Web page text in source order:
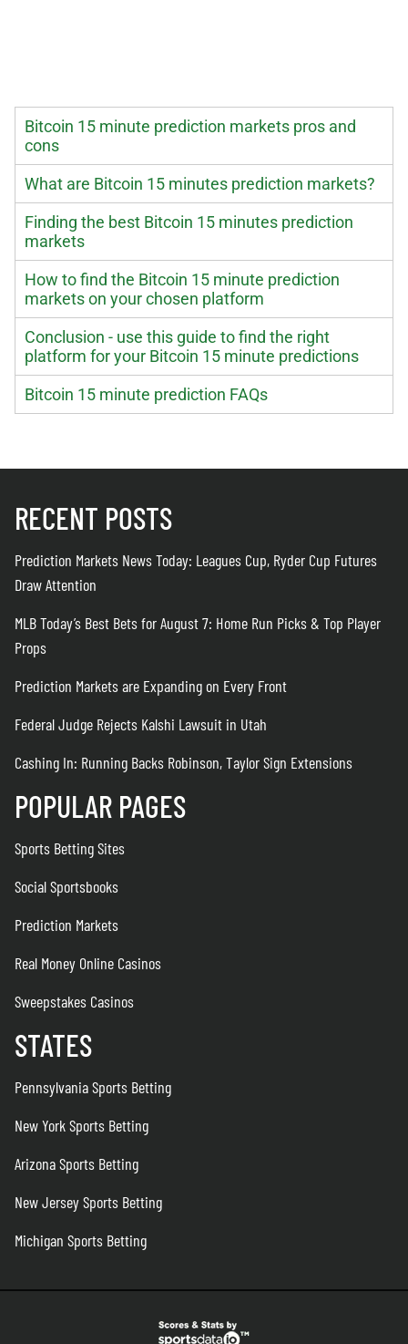
Bitcoin 15 minute prediction markets pros and
cons
What are Bitcoin 15 minutes prediction markets?
Finding the best Bitcoin 15 minutes prediction
markets
How to find the Bitcoin 15 minute prediction
markets on your chosen platform
Conclusion - use this guide to find the right
platform for your Bitcoin 15 minute predictions
Bitcoin 15 minute prediction FAQs
RECENT POSTS
Prediction Markets News Today: Leagues Cup, Ryder Cup Futures
Draw Attention
MLB Today’s Best Bets for August 7: Home Run Picks & Top Player
Props
Prediction Markets are Expanding on Every Front
Federal Judge Rejects Kalshi Lawsuit in Utah
Cashing In: Running Backs Robinson, Taylor Sign Extensions
POPULAR PAGES
Sports Betting Sites
Social Sportsbooks
Prediction Markets
Real Money Online Casinos
Sweepstakes Casinos
STATES
Pennsylvania Sports Betting
New York Sports Betting
Arizona Sports Betting
New Jersey Sports Betting
Michigan Sports Betting